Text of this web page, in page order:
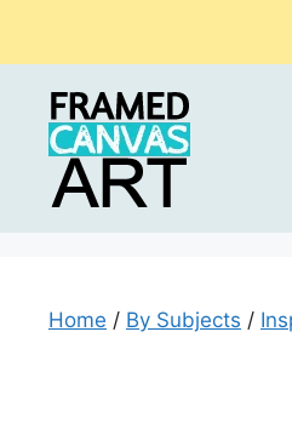
Home / By Subjects /